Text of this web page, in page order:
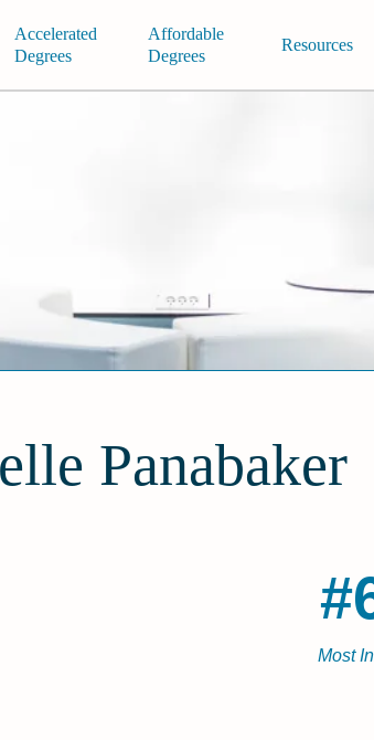
Accelerated
Degrees
Affordable
Degrees
Resources
Panabaker
Most